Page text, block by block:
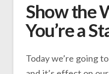
Show the
You’re a
Today we’re going